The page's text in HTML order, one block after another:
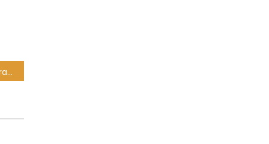
Springboks’ World Rugby ranking lead grows as All Blacks drop to THIRD